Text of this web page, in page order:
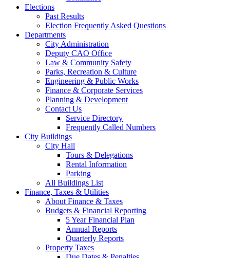
Elections
Past Results
Election Frequently Asked Questions
Departments
City Administration
Deputy CAO Office
Law & Community Safety
Parks, Recreation & Culture
Engineering & Public Works
Finance & Corporate Services
Planning & Development
Contact Us
Service Directory
Frequently Called Numbers
City Buildings
City Hall
Tours & Delegations
Rental Information
Parking
All Buildings List
Finance, Taxes & Utilities
About Finance & Taxes
Budgets & Financial Reporting
5 Year Financial Plan
Annual Reports
Quarterly Reports
Property Taxes